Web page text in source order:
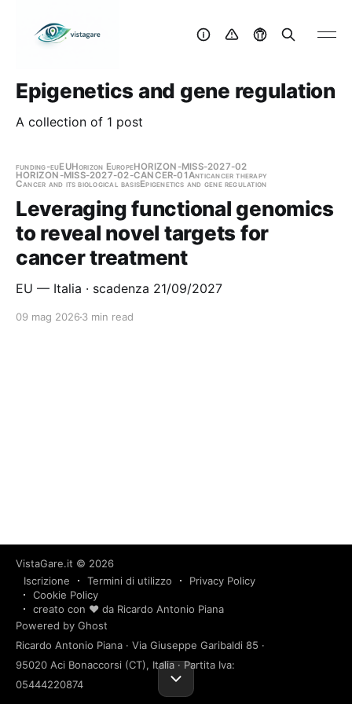
Epigenetics and gene regulation
A collection of 1 post
funding-euEUHorizon EuropeHORIZON-MISS-2027-02
HORIZON-MISS-2027-02-CANCER-01Anticancer therapy
Cancer and its biological basisEpigenetics and gene regulation
Leveraging functional genomics
to reveal novel targets for
cancer treatment
EU — Italia · scadenza 21/09/2027
09 mag 2026 3 min read
VistaGare.it © 2026
Iscrizione
Termini di utilizzo
Privacy Policy
Cookie Policy
creato con ❤️ da Ricardo Antonio Piana
Powered by Ghost
Ricardo Antonio Piana · Via Giuseppe Garibaldi 85 ·
95020 Aci Bonaccorsi (CT), Italia · Partita Iva:
05444220874